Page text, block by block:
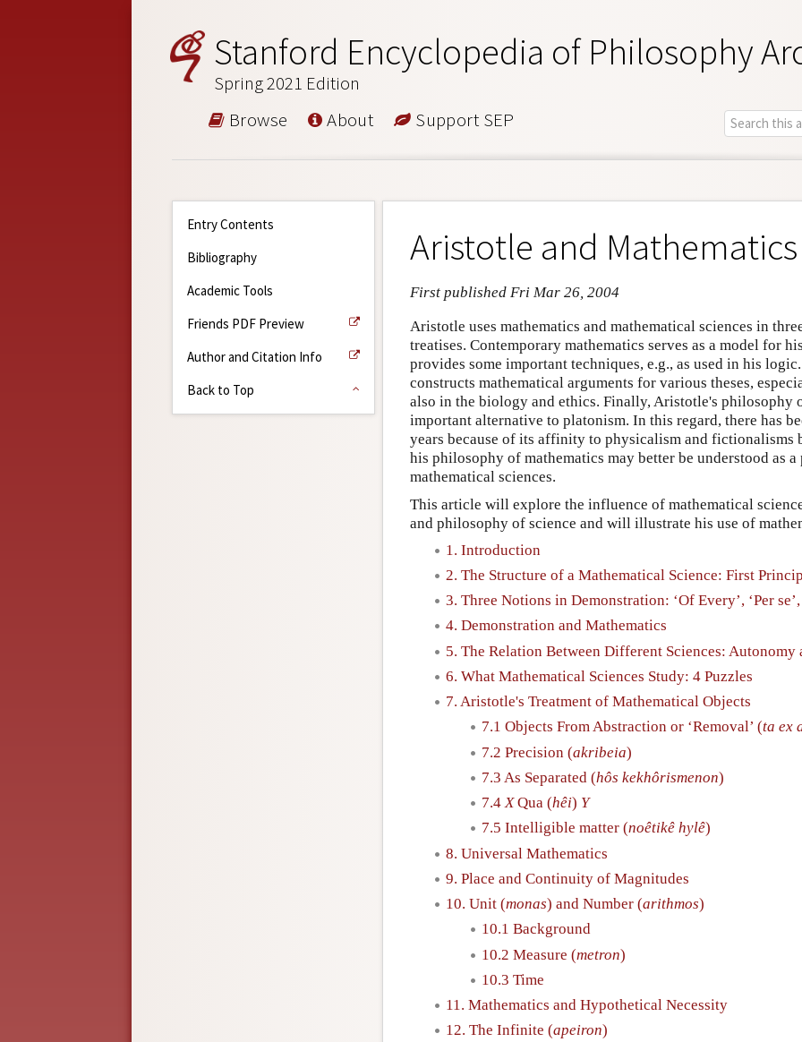
Stanford Encyclopedia of Philosophy
Spring 2021 Edition
Browse About Support SEP
Entry Contents
Bibliography
Academic Tools
Friends PDF Preview
Author and Citation Info
Back to Top
Aristotle and Mathematics
First published Fri Mar 26, 2004
Aristotle uses mathematics and mathematical sciences in
treatises. Contemporary mathematics serves as a model for
provides some important techniques, e.g., as used in his
constructs mathematical arguments for various theses,
also in the biology and ethics. Finally, Aristotle's philosophy
important alternative to platonism. In this regard, there has
years because of its affinity to physicalism and fictionalisms
his philosophy of mathematics may better be understood as
mathematical sciences.
This article will explore the influence of mathematical
and philosophy of science and will illustrate his use of
1. Introduction
2. The Structure of a Mathematical Science: First
3. Three Notions in Demonstration: ‘Of Every’, ‘Per
4. Demonstration and Mathematics
5. The Relation Between Different Sciences: Autonomy
6. What Mathematical Sciences Study: 4 Puzzles
7. Aristotle's Treatment of Mathematical Objects
7.1 Objects From Abstraction or ‘Removal’ (ta ex
7.2 Precision (akribeia)
7.3 As Separated (hôs kekhôrismenon)
7.4XQua (hêi) Y
7.5 Intelligible matter (noêtikê hylê)
8. Universal Mathematics
9. Place and Continuity of Magnitudes
10. Unit (monas) and Number (arithmos)
10.1 Background
10.2 Measure (metron)
10.3 Time
11. Mathematics and Hypothetical Necessity
12. The Infinite (apeiron)